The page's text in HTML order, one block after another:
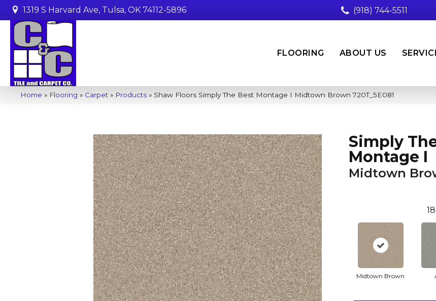
1319 S Harvard Ave, Tulsa, OK 74112-5896 (918) 744-5511
FLOORING ABOUT US
Home » Flooring » Carpet » Products » Shaw Floors Simply The Best Montage I Midtown Brown 720T_5E081
Simply
Montage I
Midtown
18
Midtown Brown